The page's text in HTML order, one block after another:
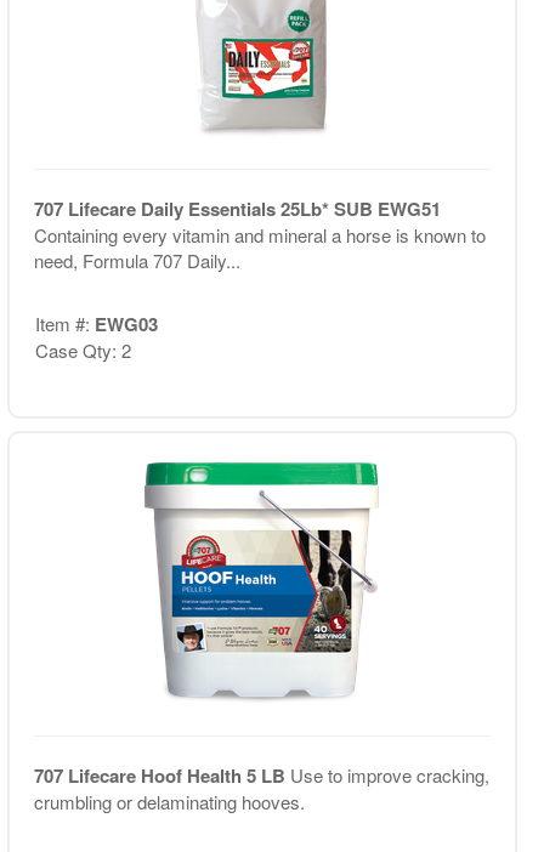
707 Lifecare Daily Essentials 25Lb* SUB EWG51
Containing every vitamin and mineral a horse is known to
need, Formula 707 Daily...
Item #: EWG03
Case Qty: 2
707 Lifecare Hoof Health 5 LB Use to improve cracking,
crumbling or delaminating hooves.